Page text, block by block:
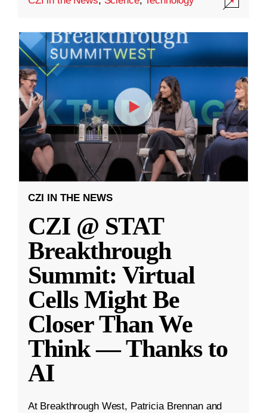
CZI IN THE NEWS
CZI @ STAT
Breakthrough
Summit: Virtual
Cells Might Be
Closer Than We
Think — Thanks to
AI
At Breakthrough West, Patricia Brennan and